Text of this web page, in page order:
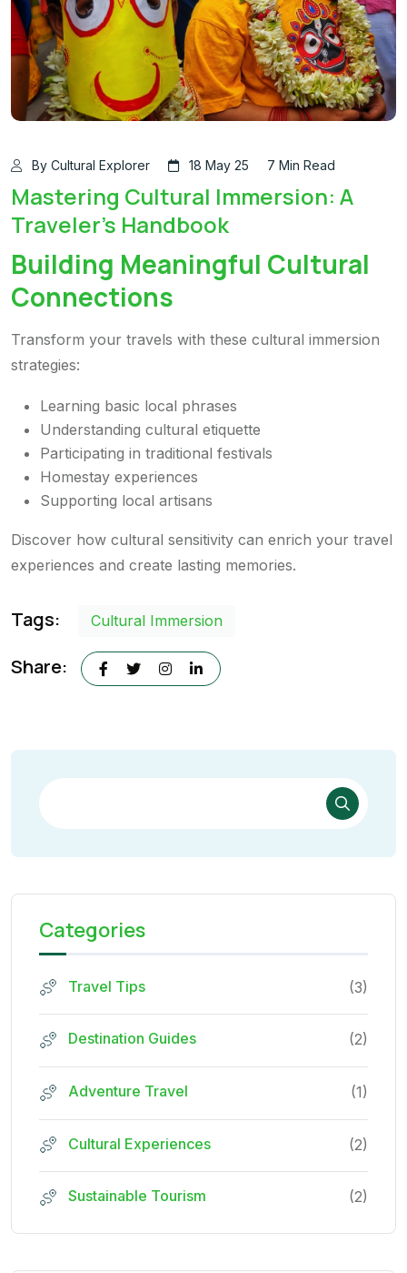
By Cultural Explorer 18 May 25 7 Min Read
Mastering Cultural Immersion: A
Traveler's Handbook
Building Meaningful Cultural
Connections
Transform your travels with these cultural immersion
strategies:
Learning basic local phrases
Understanding cultural etiquette
Participating in traditional festivals
Homestay experiences
Supporting local artisans
Discover how cultural sensitivity can enrich your travel
experiences and create lasting memories.
Tags: Cultural Immersion
Share:
Categories
Travel Tips (3)
Destination Guides (2)
Adventure Travel (1)
Cultural Experiences (2)
Sustainable Tourism (2)